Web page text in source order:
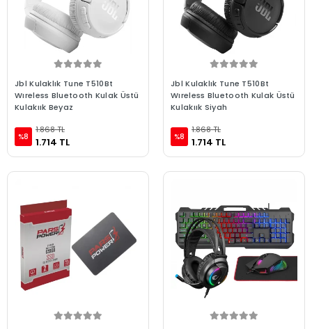
Jbl Kulaklık Tune T510Bt
Wıreless Bluetooth Kulak Üstü
Kulakıık Beyaz
%8
1.868 TL
1.714 TL
Jbl Kulaklık Tune T510Bt
Wıreless Bluetooth Kulak Üstü
Kulakıık Siyah
%8
1.868 TL
1.714 TL